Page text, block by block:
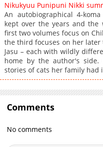
Nikukyuu Punipuni Nikki
An autobiographical 4-
kept over the years and the
first two volumes focus on
the third focuses on her later
Jasu – each with wildly
home by the author's side.
stories of cats her family had
Comments
No comments